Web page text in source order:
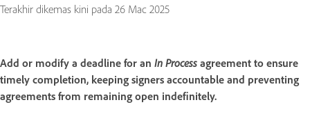
Terakhir dikemas kini pada 26 Mac 2025
Add or modify a deadline for an In Process agreement to ensure
timely completion, keeping signers accountable and preventing
agreements from remaining open indefinitely.